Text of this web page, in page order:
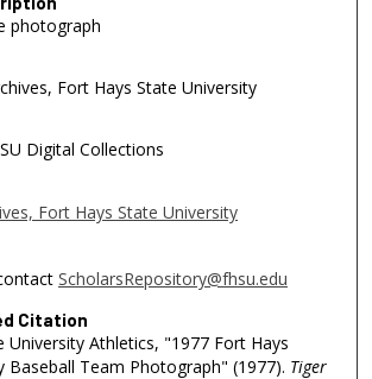
photograph
Fort Hays State University
Digital Collections
Fort Hays State University
ScholarsRepository@fhsu.edu
Citation
University Athletics, "1977 Fort Hays
Baseball Team Photograph" (1977). Tiger